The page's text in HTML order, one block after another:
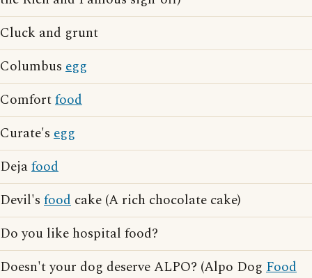
Cluck and grunt
Columbus egg
Comfortfood
Curate's egg
Dejafood
Devil's food cake (A rich chocolate cake)
Do you like hospital food?
Doesn't your dog deserve ALPO? (Alpo Dog Food